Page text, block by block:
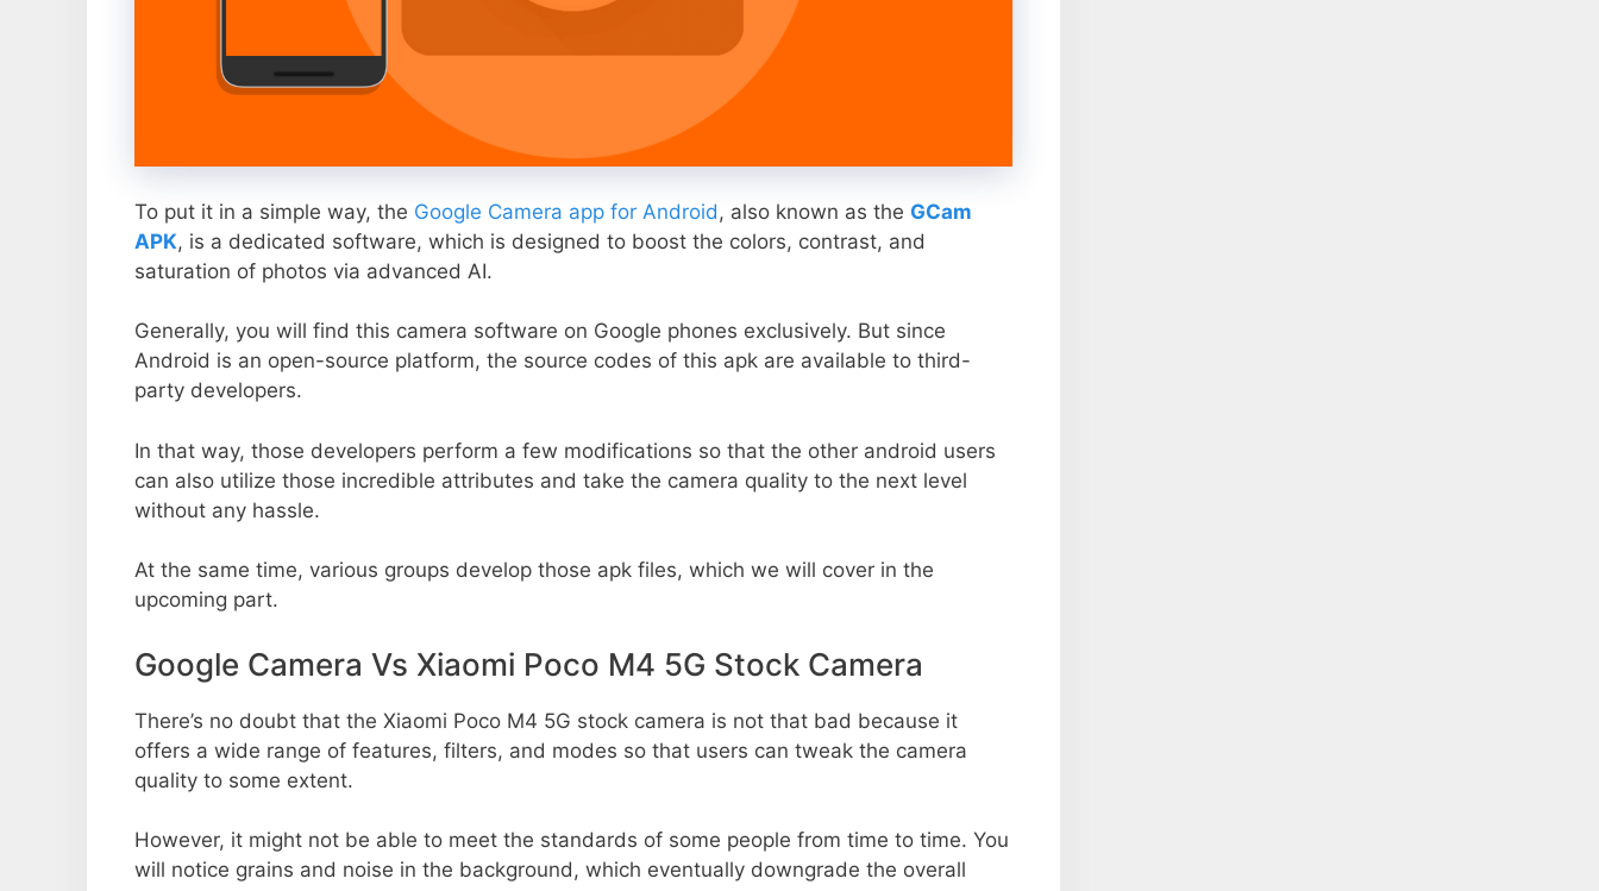
To put it in a simple way, the Google Camera app for Android , also known as the GCam
APK, is a dedicated software, which is designed to boost the colors, contrast, and
saturation of photos via advanced AI.
Generally, you will find this camera software on Google phones exclusively. But since
Android is an open-source platform, the source codes of this apk are available to third-
party developers.
In that way, those developers perform a few modifications so that the other android users
can also utilize those incredible attributes and take the camera quality to the next level
without any hassle.
At the same time, various groups develop those apk files, which we will cover in the
upcoming part.
Google Camera Vs Xiaomi Poco M4 5G Stock Camera
There’s no doubt that the Xiaomi Poco M4 5G stock camera is not that bad because it
offers a wide range of features, filters, and modes so that users can tweak the camera
quality to some extent.
However, it might not be able to meet the standards of some people from time to time. You
will notice grains and noise in the background, which eventually downgrade the overall